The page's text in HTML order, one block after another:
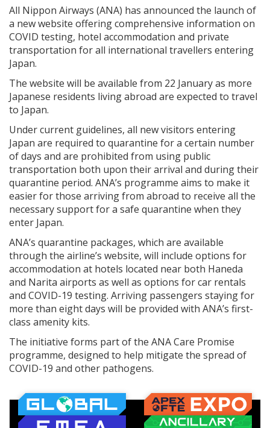
All Nippon Airways (ANA) has announced the launch of
a new website offering comprehensive information on
COVID testing, hotel accommodation and private
transportation for all international travellers entering
Japan.
The website will be available from 22 January as more
Japanese residents living abroad are expected to travel
to Japan.
Under current guidelines, all new visitors entering
Japan are required to quarantine for a certain number
of days and are prohibited from using public
transportation both upon their arrival and during their
quarantine period. ANA’s programme aims to make it
easier for those arriving from abroad to receive all the
necessary support for a safe quarantine when they
enter Japan.
ANA’s quarantine packages, which are available
through the airline’s website, will include options for
accommodation at hotels located near both Haneda
and Narita airports as well as options for car rentals
and COVID-19 testing. Arriving passengers staying for
more than eight days will be provided with ANA’s first-
class amenity kits.
The initiative forms part of the ANA Care Promise
programme, designed to help mitigate the spread of
COVID-19 and other pathogens.